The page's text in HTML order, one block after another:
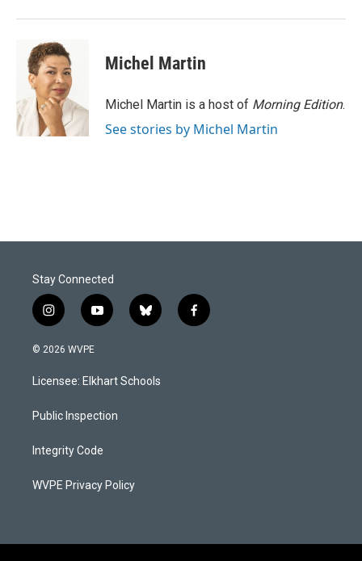
Michel Martin
Michel Martin is a host of Morning Edition.
See stories by Michel Martin
Stay Connected
i
n
s
a
g
a
y
o
u
b
b
l
s
k
f
a
© 2026 WVPE
Licensee: Elkhart Schools
Public Inspection
Integrity Code
WVPE Privacy Policy